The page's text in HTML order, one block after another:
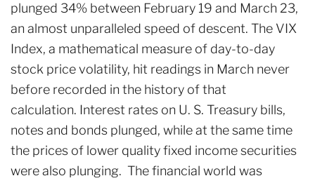
plunged 34% between February 19 and March 23,
an almost unparalleled speed of descent. The VIX
Index, a mathematical measure of day-to-day
stock price volatility, hit readings in March never
before recorded in the history of that
calculation. Interest rates on U. S. Treasury bills,
notes and bonds plunged, while at the same time
the prices of lower quality fixed income securities
were also plunging. The financial world was